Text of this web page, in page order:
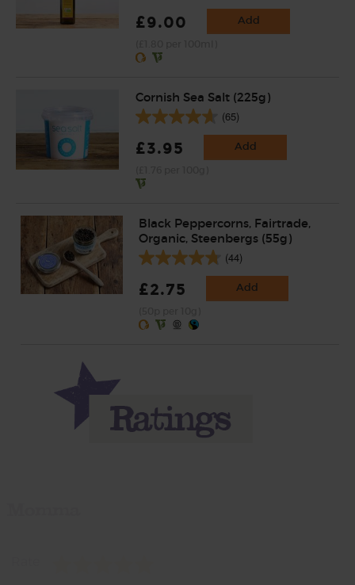
£9.00 Add
Cornish Sea Salt (225g)
(65)
£3.95 Add
Black Peppercorns, Fairtrade,
Organic, Steenbergs (55g)
(44)
£2.75 Add